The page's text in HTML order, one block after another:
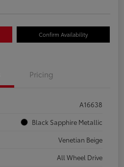
Confirm Availability
Pricing
A16638
Black Sapphire Metallic
Venetian Beige
All Wheel Drive